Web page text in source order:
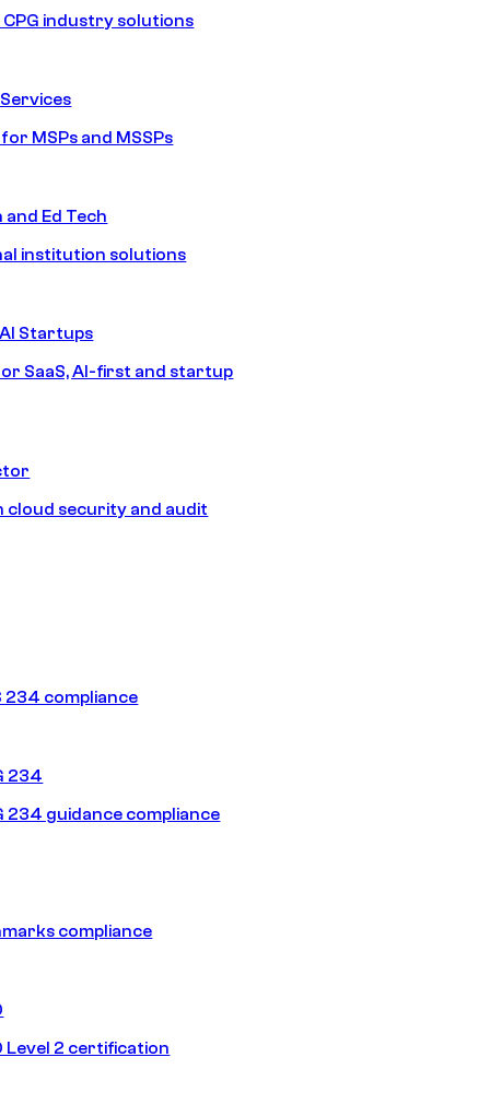
CPG industry solutions
MSPs and MSSPs
Ed Tech
institution solutions
Startups
SaaS, AI-first and startup
cloud security and audit
234 compliance
234
234 guidance compliance
compliance
Level 2 certification